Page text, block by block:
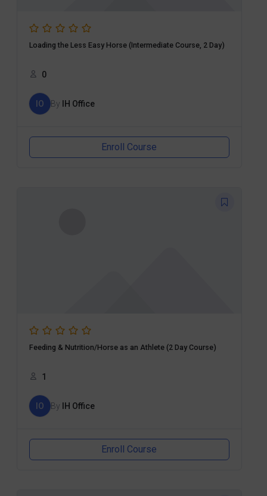
Loading the Less Easy Horse (Intermediate Course, 2 Day)
0
IO By IH Office
Enroll Course
Feeding & Nutrition/Horse as an Athlete (2 Day Course)
1
IO By IH Office
Enroll Course